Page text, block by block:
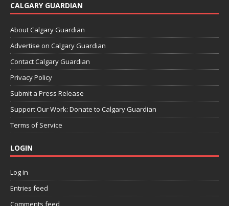
CALGARY GUARDIAN
About Calgary Guardian
Advertise on Calgary Guardian
Contact Calgary Guardian
Privacy Policy
Submit a Press Release
Support Our Work: Donate to Calgary Guardian
Terms of Service
LOGIN
Log in
Entries feed
Comments feed